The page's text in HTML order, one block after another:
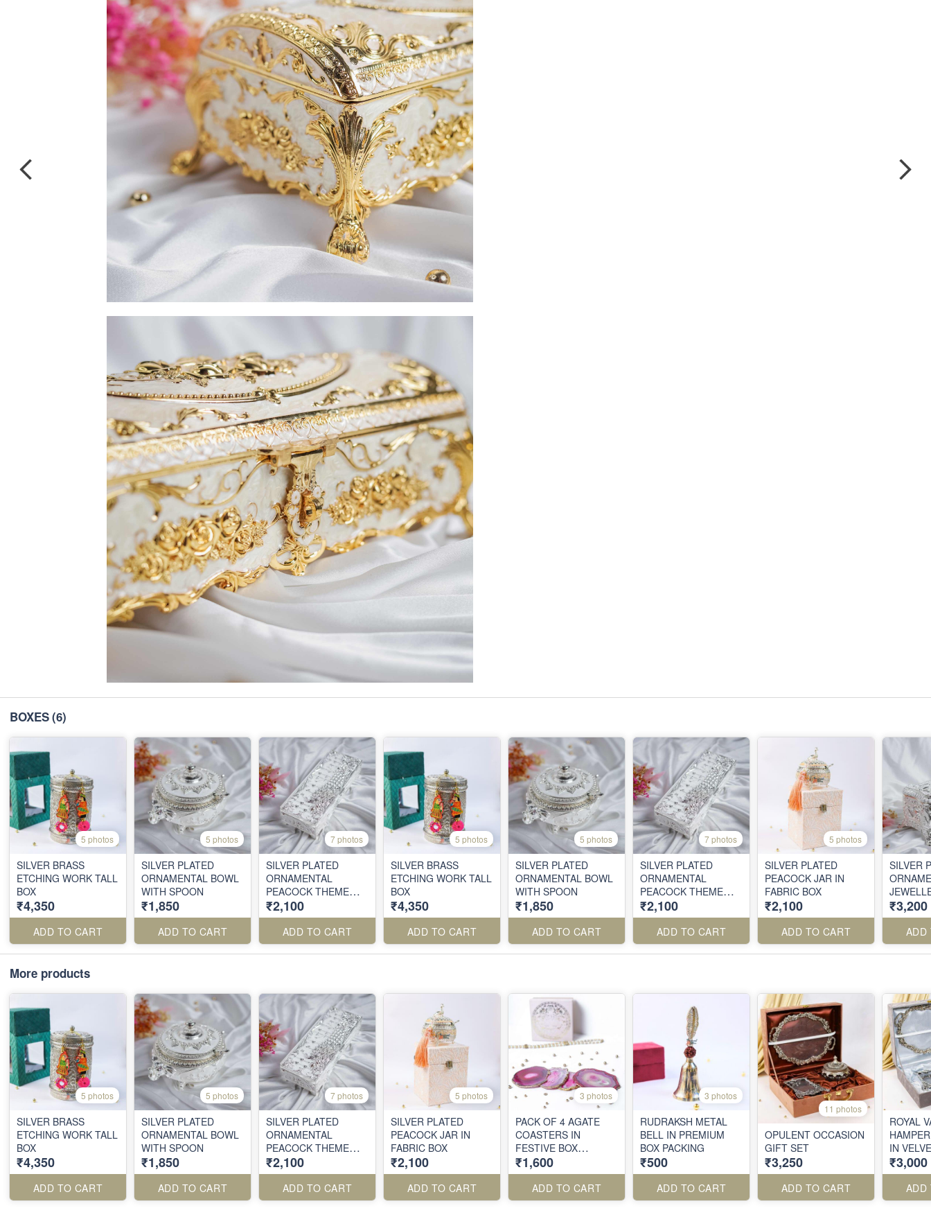
BOXES(6)
5 photos
SILVER BRASS
ETCHING WORK TALL
BOX
₹4,350
ADD TO CART
5 photos
SILVER PLATED
ORNAMENTAL BOWL
WITH SPOON
₹1,850
ADD TO CART
7 photos
SILVER PLATED
ORNAMENTAL
PEACOCK THEME
BOX
₹2,100
ADD TO CART
5 photos
SILVER BRASS
ETCHING WORK TALL
BOX
₹4,350
ADD TO CART
5 photos
SILVER PLATED
ORNAMENTAL BOWL
WITH SPOON
₹1,850
ADD TO CART
7 photos
SILVER PLATED
ORNAMENTAL
PEACOCK THEME
BOX
₹2,100
ADD TO CART
5 photos
SILVER PLATED
PEACOCK JAR IN
FABRIC BOX
₹2,100
ADD TO CART
SILVER
₹3,200
ADD
More products
5 photos
SILVER BRASS
ETCHING WORK TALL
BOX
₹4,350
ADD TO CART
5 photos
SILVER PLATED
ORNAMENTAL BOWL
WITH SPOON
₹1,850
ADD TO CART
7 photos
SILVER PLATED
ORNAMENTAL
PEACOCK THEME
BOX
₹2,100
ADD TO CART
5 photos
SILVER PLATED
PEACOCK JAR IN
FABRIC BOX
₹2,100
ADD TO CART
3 photos
PACK OF 4 AGATE
COASTERS IN
FESTIVE BOX
PACKING
₹1,600
ADD TO CART
3 photos
RUDRAKSH METAL
BELL IN PREMIUM
BOX PACKING
₹500
ADD TO CART
11 photos
OPULENT OCCASION
GIFT SET
₹3,250
ADD TO CART
ROYAL
IN
₹3,000
ADD